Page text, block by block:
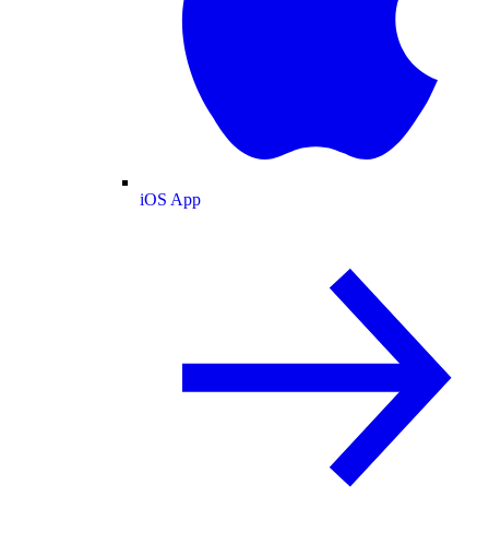
iOS App